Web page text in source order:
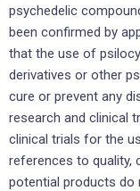
psychedelic
been confirmed by
that the use of
derivatives or other
cure or prevent any
research and clinical
clinical trials for the
references to quality,
potential products do